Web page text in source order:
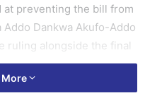
preventing the bill from
Dankwa Akufo-Addo
ruling alongside the final